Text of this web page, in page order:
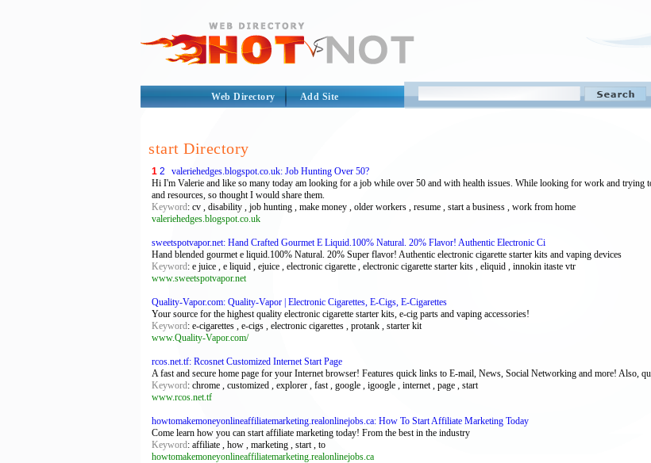
Web Directory Add Site
start Directory
1 2
valeriehedges.blogspot.co.uk: Job Hunting Over 50?
Hi I'm Valerie and like so many today am looking for a job while over 50 and with health issues. While looking for work and trying
and resources, so thought I would share them.
Keyword: cv , disability , job hunting , make money , older workers , resume , start a business , work from home
valeriehedges.blogspot.co.uk
sweetspotvapor.net: Hand Crafted Gourmet E Liquid.100% Natural. 20% Flavor! Authentic Electronic Ci
Hand blended gourmet e liquid.100% Natural. 20% Super flavor! Authentic electronic cigarette starter kits and vaping devices
Keyword: e juice , e liquid , ejuice , electronic cigarette , electronic cigarette starter kits , eliquid , innokin itaste vtr
www.sweetspotvapor.net
Quality-Vapor.com: Quality-Vapor | Electronic Cigarettes, E-Cigs, E-Cigarettes
Your source for the highest quality electronic cigarette starter kits, e-cig parts and vaping accessories!
Keyword: e-cigarettes , e-cigs , electronic cigarettes , protank , starter kit
www.Quality-Vapor.com/
rcos.net.tf: Rcosnet Customized Internet Start Page
A fast and secure home page for your Internet browser! Features quick links to E-mail, News, Social Networking and more! Also,
Keyword: chrome , customized , explorer , fast , google , igoogle , internet , page , start
www.rcos.net.tf
howtomakemoneyonlineaffiliatemarketing.realonlinejobs.ca: How To Start Affiliate Marketing Today
Come learn how you can start affiliate marketing today! From the best in the industry
Keyword: affiliate , how , marketing , start , to
howtomakemoneyonlineaffiliatemarketing.realonlinejobs.ca